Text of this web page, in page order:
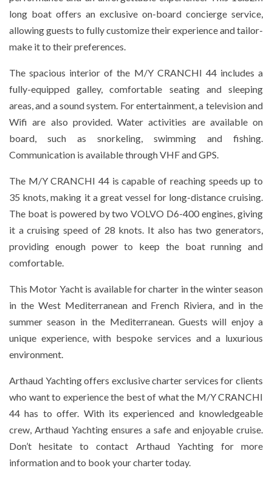
long boat offers an exclusive on-board concierge service,
allowing guests to fully customize their experience and tailor-
make it to their preferences.
The spacious interior of the M/Y CRANCHI 44 includes a
fully-equipped galley, comfortable seating and sleeping
areas, and a sound system. For entertainment, a television and
Wifi are also provided. Water activities are available on
board, such as snorkeling, swimming and fishing.
Communication is available through VHF and GPS.
The M/Y CRANCHI 44 is capable of reaching speeds up to
35 knots, making it a great vessel for long-distance cruising.
The boat is powered by two VOLVO D6-400 engines, giving
it a cruising speed of 28 knots. It also has two generators,
providing enough power to keep the boat running and
comfortable.
This Motor Yacht is available for charter in the winter season
in the West Mediterranean and French Riviera, and in the
summer season in the Mediterranean. Guests will enjoy a
unique experience, with bespoke services and a luxurious
environment.
Arthaud Yachting offers exclusive charter services for clients
who want to experience the best of what the M/Y CRANCHI
44 has to offer. With its experienced and knowledgeable
crew, Arthaud Yachting ensures a safe and enjoyable cruise.
Don’t hesitate to contact Arthaud Yachting for more
information and to book your charter today.